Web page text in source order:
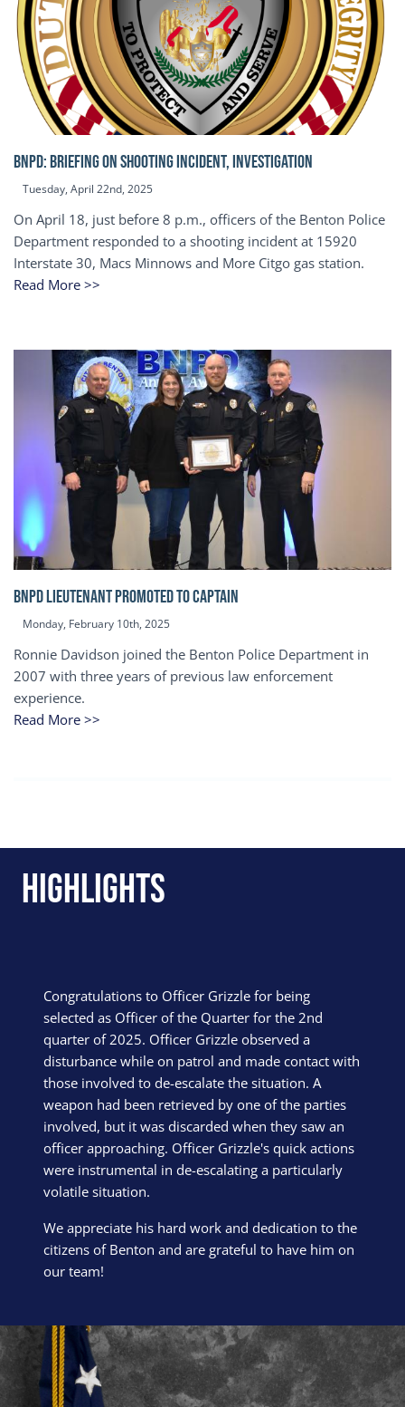
BNPD: BRIEFING ON SHOOTING INCIDENT, INVESTIGATION
Tuesday, April 22nd, 2025
On April 18, just before 8 p.m., officers of the Benton Police
Department responded to a shooting incident at 15920
Interstate 30, Macs Minnows and More Citgo gas station.
Read More >>
BNPD Lieutenant Promoted to Captain
Monday, February 10th, 2025
Ronnie Davidson joined the Benton Police Department in
2007 with three years of previous law enforcement
experience.
Read More >>
Highlights
Congratulations to Officer Grizzle for being
selected as Officer of the Quarter for the 2nd
quarter of 2025. Officer Grizzle observed a
disturbance while on patrol and made contact with
those involved to de-escalate the situation. A
weapon had been retrieved by one of the parties
involved, but it was discarded when they saw an
officer approaching. Officer Grizzle's quick actions
were instrumental in de-escalating a particularly
volatile situation.
We appreciate his hard work and dedication to the
citizens of Benton and are grateful to have him on
our team!
Block Image